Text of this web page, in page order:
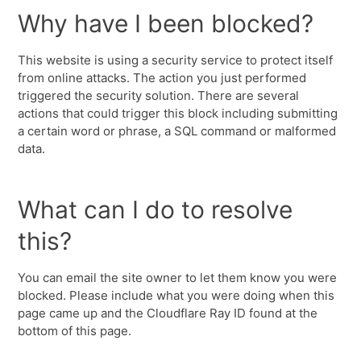
Why have I been blocked?
This website is using a security service to protect itself
from online attacks. The action you just performed
triggered the security solution. There are several
actions that could trigger this block including submitting
a certain word or phrase, a SQL command or malformed
data.
What can I do to resolve
this?
You can email the site owner to let them know you were
blocked. Please include what you were doing when this
page came up and the Cloudflare Ray ID found at the
bottom of this page.